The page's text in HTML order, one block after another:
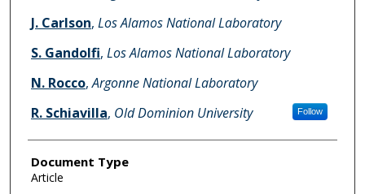
J. Carlson, Los Alamos National Laboratory
S. Gandolfi, Los Alamos National Laboratory
N. Rocco,Argonne National Laboratory
R. Schiavilla, Old Dominion University Follow
Document Type
Article